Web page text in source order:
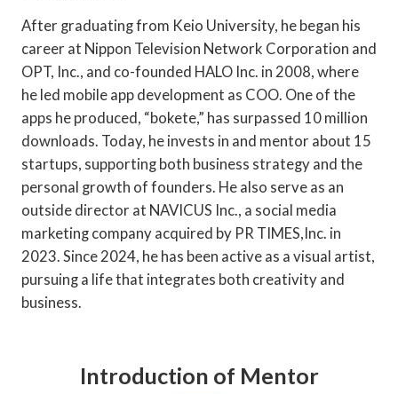
After graduating from Keio University, he began his
career at Nippon Television Network Corporation and
OPT, Inc., and co-founded HALO Inc. in 2008, where
he led mobile app development as COO. One of the
apps he produced, “bokete,” has surpassed 10 million
downloads. Today, he invests in and mentor about 15
startups, supporting both business strategy and the
personal growth of founders. He also serve as an
outside director at NAVICUS Inc., a social media
marketing company acquired by PR TIMES,Inc. in
2023. Since 2024, he has been active as a visual artist,
pursuing a life that integrates both creativity and
business.
Introduction of Mentor